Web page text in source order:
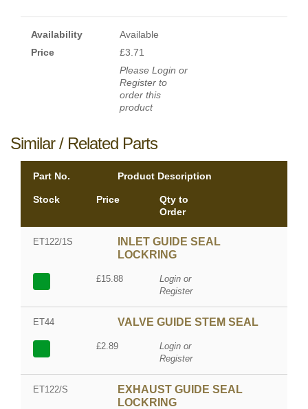
Availability
Available
Price
£3.71
Please Login or
Register to
order this
product
Similar / Related Parts
Part No. Product Description
Stock Price
Qty to
Order
ET122/1S
INLET GUIDE SEAL
LOCKRING
£15.88
Login or
Register
ET44 VALVE GUIDE STEM SEAL
£2.89
Login or
Register
ET122/S
EXHAUST GUIDE SEAL
LOCKRING